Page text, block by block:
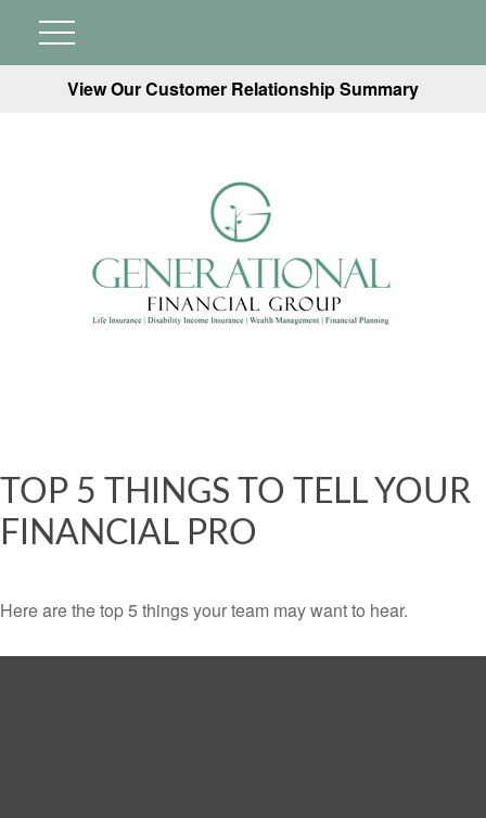
View Our Customer Relationship Summary
TOP 5 THINGS TO TELL YOUR
FINANCIAL PRO
Here are the top 5 things your team may want to hear.